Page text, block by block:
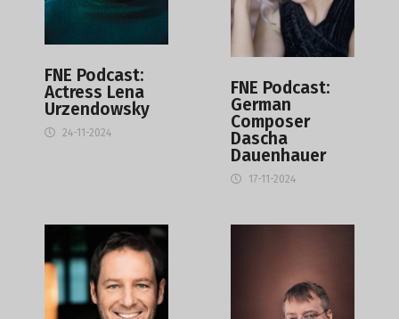
FNE Podcast:
Actress Lena
Urzendowsky
24-11-2024
FNE Podcast:
German
Composer
Dascha
Dauenhauer
17-11-2024